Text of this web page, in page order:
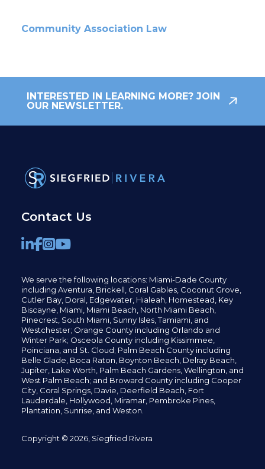
Community Association Law
INTERESTED IN LEARNING MORE? JOIN
OUR NEWSLETTER.
Contact Us
We serve the following locations: Miami-Dade County
including Aventura, Brickell, Coral Gables, Coconut Grove,
Cutler Bay, Doral, Edgewater, Hialeah, Homestead, Key
Biscayne, Miami, Miami Beach, North Miami Beach,
Pinecrest, South Miami, Sunny Isles,Tamiami, and
Westchester; Orange County including Orlando and
Winter Park; Osceola County including Kissimmee,
Poinciana, and St. Cloud; Palm Beach County including
Belle Glade, Boca Raton, Boynton Beach, Delray Beach,
Jupiter, Lake Worth, Palm Beach Gardens, Wellington, and
West Palm Beach; and Broward County including Cooper
City, Coral Springs, Davie, Deerfield Beach, Fort
Lauderdale, Hollywood, Miramar, Pembroke Pines,
Plantation, Sunrise, and Weston.
Copyright © 2026, Siegfried Rivera